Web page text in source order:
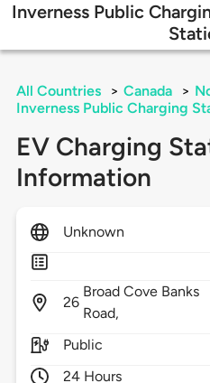
Inverness Public
All Countries > Canada >
Inverness Public Charging
EV Charging
Information
Unknown
26
Broad Cove Banks
Road,
Public
24 Hours